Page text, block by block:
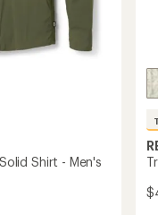
Shirt - Men's